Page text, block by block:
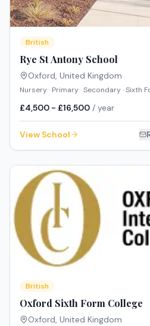
British
Rye St Antony School
Oxford, United Kingdom
Nursery · Primary · Secondary · Sixth
£4,500 - £16,500 / year
View School
British
Oxford Sixth Form College
Oxford, United Kingdom